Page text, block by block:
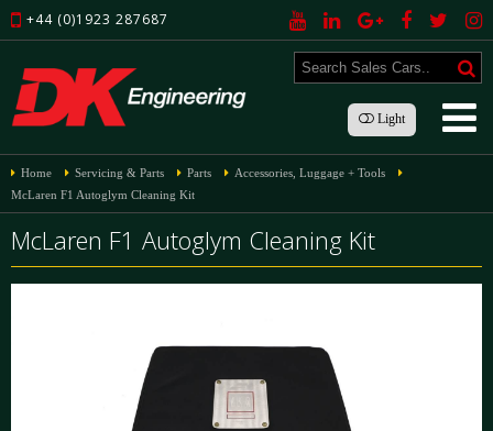
+44 (0)1923 287687
Light
Home Servicing & Parts Parts
Accessories, Luggage + Tools
McLaren F1 Autoglym Cleaning Kit
McLaren F1 Autoglym Cleaning Kit